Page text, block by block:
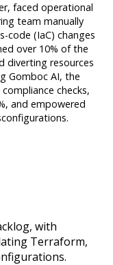
faced operational
team manually
code (IaC) changes
over 10% of the
diverting resources
Gomboc AI, the
checks,
and empowered
with
Terraform,